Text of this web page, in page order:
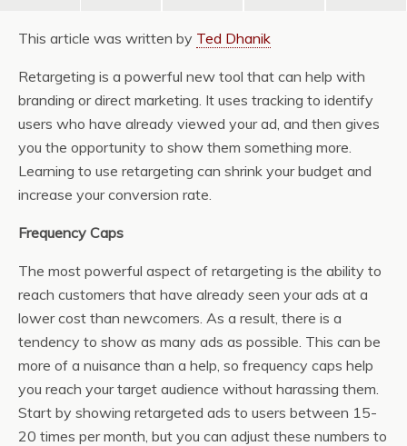
This article was written by Ted Dhanik
Retargeting is a powerful new tool that can help with
branding or direct marketing. It uses tracking to identify
users who have already viewed your ad, and then gives
you the opportunity to show them something more.
Learning to use retargeting can shrink your budget and
increase your conversion rate.
Frequency Caps
The most powerful aspect of retargeting is the ability to
reach customers that have already seen your ads at a
lower cost than newcomers. As a result, there is a
tendency to show as many ads as possible. This can be
more of a nuisance than a help, so frequency caps help
you reach your target audience without harassing them.
Start by showing retargeted ads to users between 15-
20 times per month, but you can adjust these numbers to